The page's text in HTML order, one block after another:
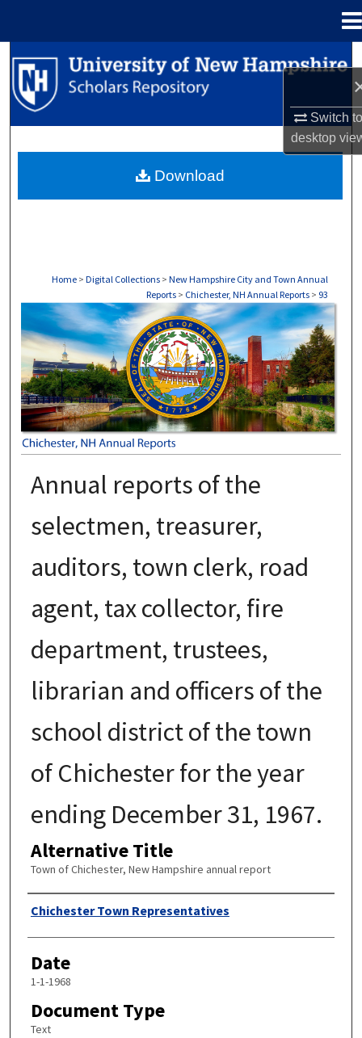
Switch
desktop
Search
Browse Collections
About
Home > Digital Collections > New Hampshire City and Town Annual
Reports > Chichester, NH Annual Reports > 93
CHICHESTER, NH ANNUAL REPORTS
Annual reports of the
selectmen, treasurer,
auditors, town clerk, road
agent, tax collector, fire
department, trustees,
librarian and officers of the
school district of the town
of Chichester for the year
ending December 31, 1967.
Alternative Title
Town of Chichester, New Hampshire annual report
Author
Chichester Town Representatives
Date
1-1-1968
Document Type
Text
Download